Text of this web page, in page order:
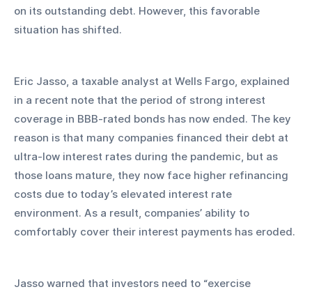
on its outstanding debt. However, this favorable
situation has shifted.
Eric Jasso, a taxable analyst at Wells Fargo, explained
in a recent note that the period of strong interest
coverage in BBB-rated bonds has now ended. The key
reason is that many companies financed their debt at
ultra-low interest rates during the pandemic, but as
those loans mature, they now face higher refinancing
costs due to today’s elevated interest rate
environment. As a result, companies’ ability to
comfortably cover their interest payments has eroded.
Jasso warned that investors need to “exercise